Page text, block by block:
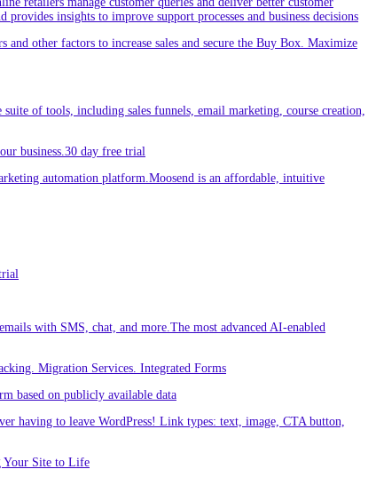
provides insights to improve support processes and business decisions
other factors to increase sales and secure the Buy Box. Maximize
of tools, including sales funnels, email marketing, course creation,
business.30 day free trial
automation platform.Moosend is an affordable, intuitive
with SMS, chat, and more.The most advanced AI-enabled
Migration Services. Integrated Forms
based on publicly available data
having to leave WordPress! Link types: text, image, CTA button,
Your Site to Life